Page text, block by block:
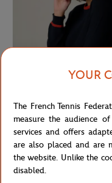
YOUR
The French Tennis
measure the audience
services and offers
are also placed and are
the website. Unlike the
disabled.